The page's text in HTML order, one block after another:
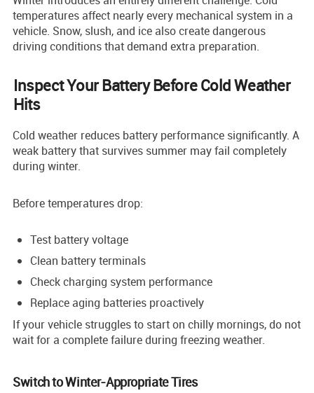
temperatures affect nearly every mechanical system in a
vehicle. Snow, slush, and ice also create dangerous
driving conditions that demand extra preparation.
Inspect Your Battery Before Cold Weather
Hits
Cold weather reduces battery performance significantly. A
weak battery that survives summer may fail completely
during winter.
Before temperatures drop:
Test battery voltage
Clean battery terminals
Check charging system performance
Replace aging batteries proactively
If your vehicle struggles to start on chilly mornings, do not
wait for a complete failure during freezing weather.
Switch to Winter-Appropriate Tires